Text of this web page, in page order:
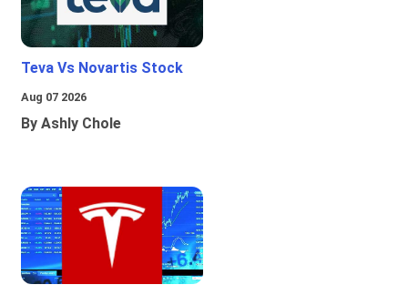
Teva Vs Novartis Stock
Aug 07 2026
By Ashly Chole